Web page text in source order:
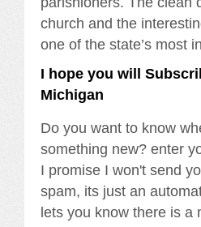
church and the
one of the state’s most
I hope you will
Michigan
Do you want to know
something new? enter
I promise I won't send
spam, its just an
lets you know there is a